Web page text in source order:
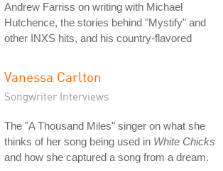
Andrew Farriss on writing with Michael
Hutchence, the stories behind "Mystify" and
other INXS hits, and his country-flavored
Vanessa Carlton
Songwriter Interviews
The "A Thousand Miles" singer on what she
thinks of her song being used in White Chicks
and how she captured a song from a dream.